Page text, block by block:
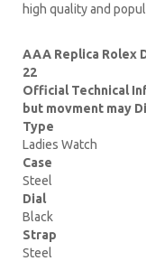
high quality and
AAA Replica Rolex
22
Official Technical
but movment may
Type
Ladies Watch
Case
Steel
Dial
Black
Strap
Steel